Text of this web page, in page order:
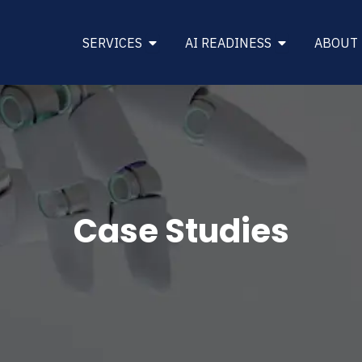
SERVICES Open SERVICES
AI READINESS Open AIABOUT
Case Studies